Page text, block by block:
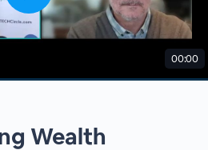
00:00
Wealth